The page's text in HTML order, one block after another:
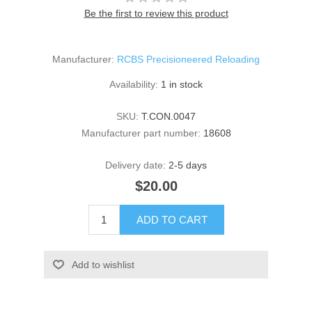
Be the first to review this product
Manufacturer: RCBS Precisioneered Reloading
Availability: 1 in stock
SKU: T.CON.0047
Manufacturer part number: 18608
Delivery date: 2-5 days
$20.00
ADD TO CART
Add to wishlist